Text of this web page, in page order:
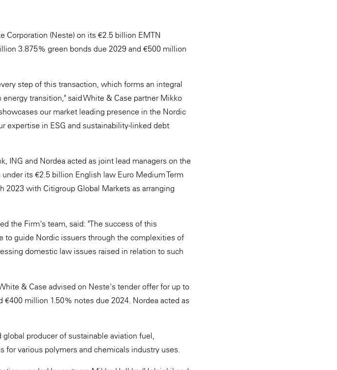
Corporation (Neste) on its €2.5 billion EMTN
3.875% green bonds due 2029 and €500 million
step of this transaction, which forms an integral
transition," said White & Case partner Mikko
our market leading presence in the Nordic
expertise in ESG and sustainability-linked debt
ING and Nordea acted as joint lead managers on the
its €2.5 billion English law Euro Medium Term
2023 with Citigroup Global Markets as arranging
the Firm's team, said: "The success of this
to guide Nordic issuers through the complexities of
domestic law issues raised in relation to such
& Case advised on Neste's tender offer for up to
million 1.50% notes due 2024. Nordea acted as
producer of sustainable aviation fuel,
various polymers and chemicals industry uses.